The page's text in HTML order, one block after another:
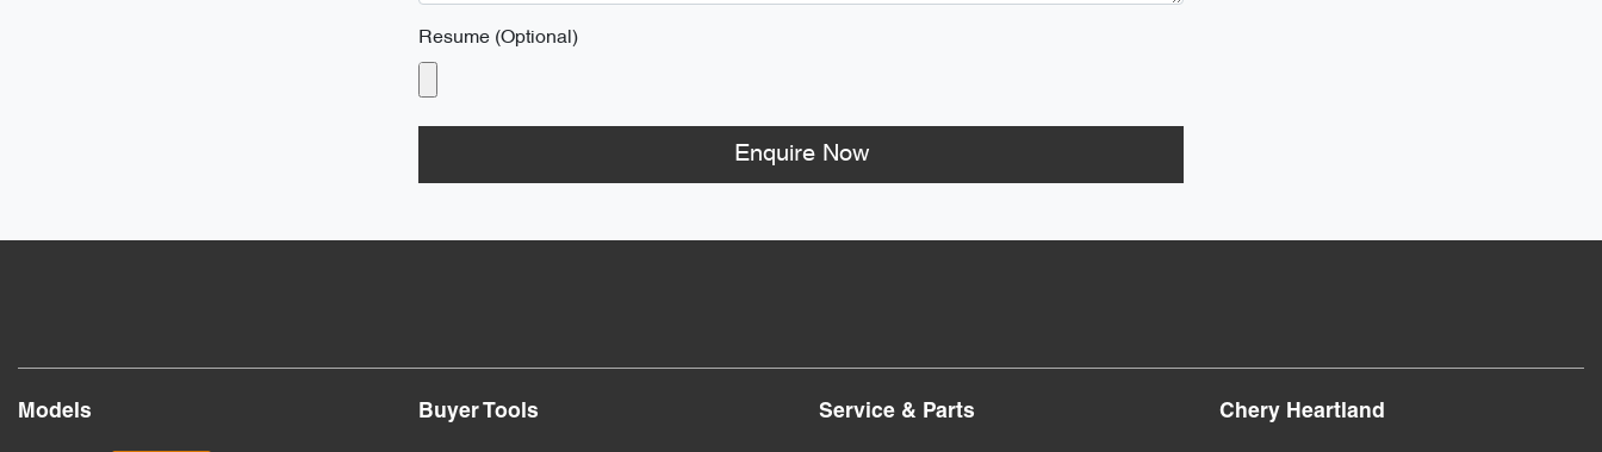
Resume (Optional)
Enquire Now
Models Buyer Tools Service & Parts Chery Heartland